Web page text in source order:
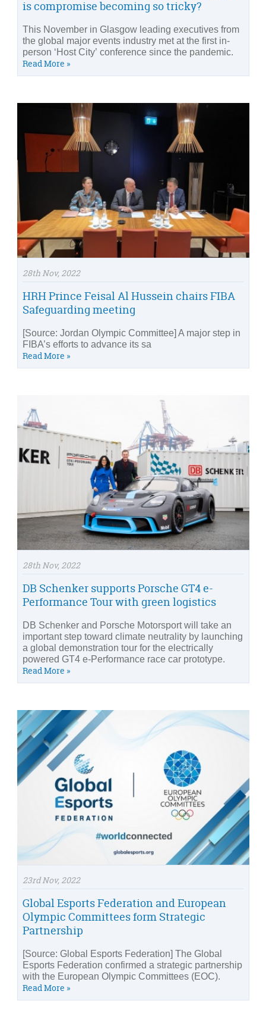
is compromise becoming so tricky?
This November in Glasgow leading executives from
the global major events industry met at the first in-
person ‘Host City’ conference since the pandemic.
Read More »
28th Nov, 2022
HRH Prince Feisal Al Hussein chairs FIBA
Safeguarding meeting
[Source: Jordan Olympic Committee] A major step in
FIBA’s efforts to advance its sa
Read More »
28th Nov, 2022
DB Schenker supports Porsche GT4 e-
Performance Tour with green logistics
DB Schenker and Porsche Motorsport will take an
important step toward climate neutrality by launching
a global demonstration tour for the electrically
powered GT4 e-Performance race car prototype.
Read More »
23rd Nov, 2022
Global Esports Federation and European
Olympic Committees form Strategic
Partnership
[Source: Global Esports Federation] The Global
Esports Federation confirmed a strategic partnership
with the European Olympic Committees (EOC).
Read More »